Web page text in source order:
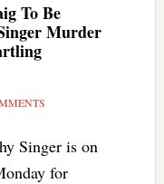
To Be
Murder
Singer is on
for